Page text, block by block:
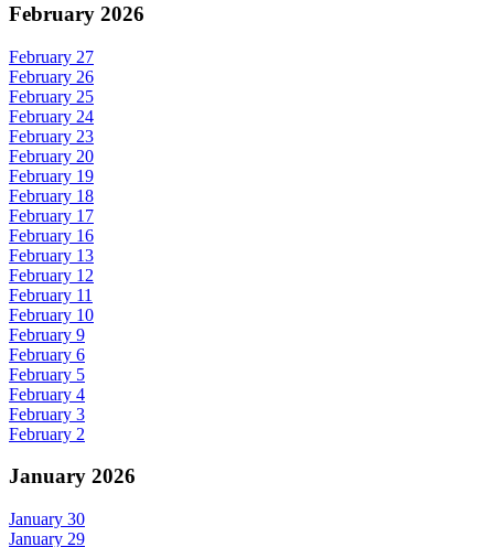
February 2026
February 27
February 26
February 25
February 24
February 23
February 20
February 19
February 18
February 17
February 16
February 13
February 12
February 11
February 10
February 9
February 6
February 5
February 4
February 3
February 2
January 2026
January 30
January 29